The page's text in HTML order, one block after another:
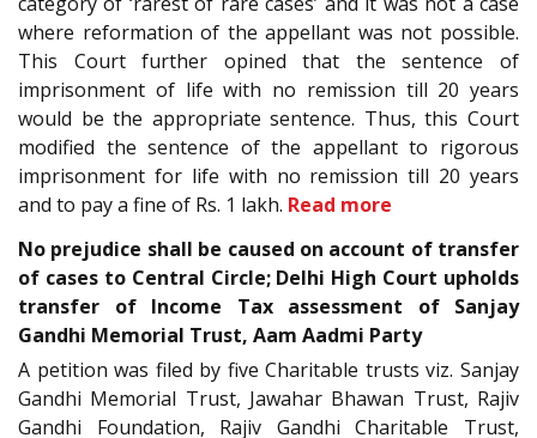
where reformation of the appellant was not possible.
This Court further opined that the sentence of
imprisonment of life with no remission till 20 years
would be the appropriate sentence. Thus, this Court
modified the sentence of the appellant to rigorous
imprisonment for life with no remission till 20 years
and to pay a fine of Rs. 1 lakh. Read more
No prejudice shall be caused on account of transfer
of cases to Central Circle; Delhi High Court upholds
transfer of Income Tax assessment of Sanjay
Gandhi Memorial Trust, Aam Aadmi Party
A petition was filed by five Charitable trusts viz. Sanjay
Gandhi Memorial Trust, Jawahar Bhawan Trust, Rajiv
Gandhi Foundation, Rajiv Gandhi Charitable Trust,